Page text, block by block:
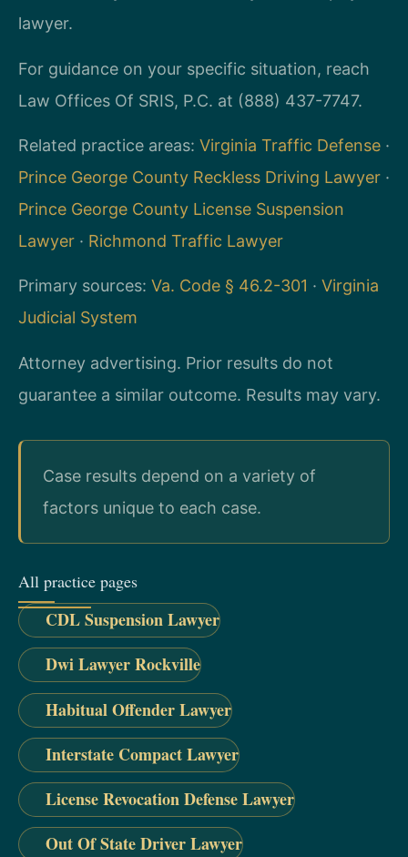
lawyer.
For guidance on your specific situation, reach
Law Offices Of SRIS, P.C. at (888) 437-7747.
Related practice areas: Virginia Traffic Defense ·
Prince George County Reckless Driving Lawyer ·
Prince George County License Suspension
Lawyer · Richmond Traffic Lawyer
Primary sources: Va. Code § 46.2-301 · Virginia
Judicial System
Attorney advertising. Prior results do not
guarantee a similar outcome. Results may vary.
Case results depend on a variety of
factors unique to each case.
All practice pages
CDL Suspension Lawyer
Dwi Lawyer Rockville
Habitual Offender Lawyer
Interstate Compact Lawyer
License Revocation Defense Lawyer
Out Of State Driver Lawyer